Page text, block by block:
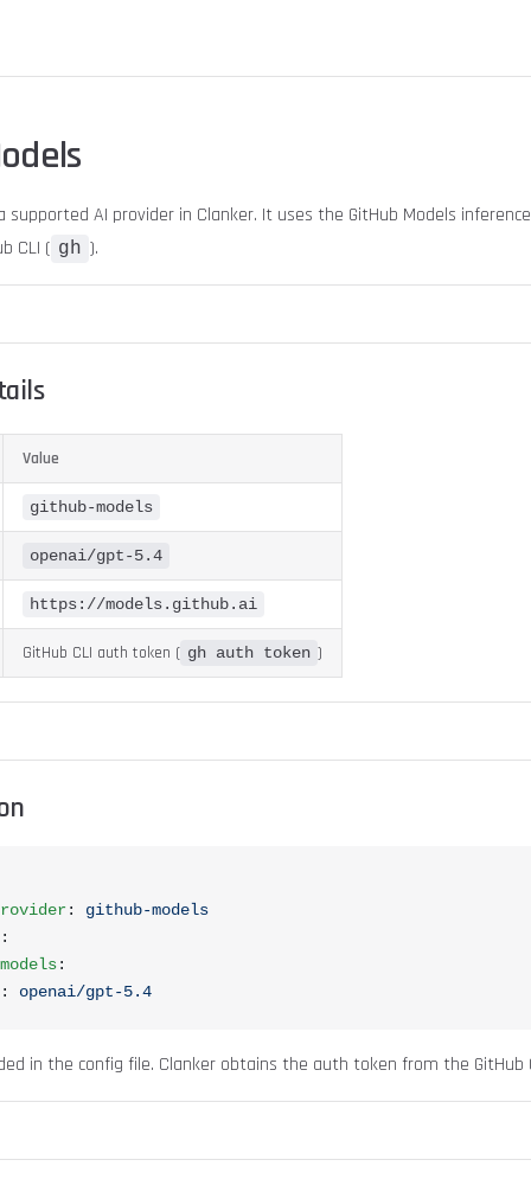
supported AI provider in Clanker. It uses the GitHub Models
CLI ( gh ).
Value
github-models
openai/gpt-5.4
https://models.github.ai
GitHub CLI auth token ( gh auth token )
: github-models
:
:
: openai/gpt-5.4
in the config file. Clanker obtains the auth token from the GitHub